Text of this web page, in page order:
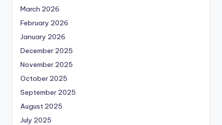
March 2026
February 2026
January 2026
December 2025
November 2025
October 2025
September 2025
August 2025
July 2025